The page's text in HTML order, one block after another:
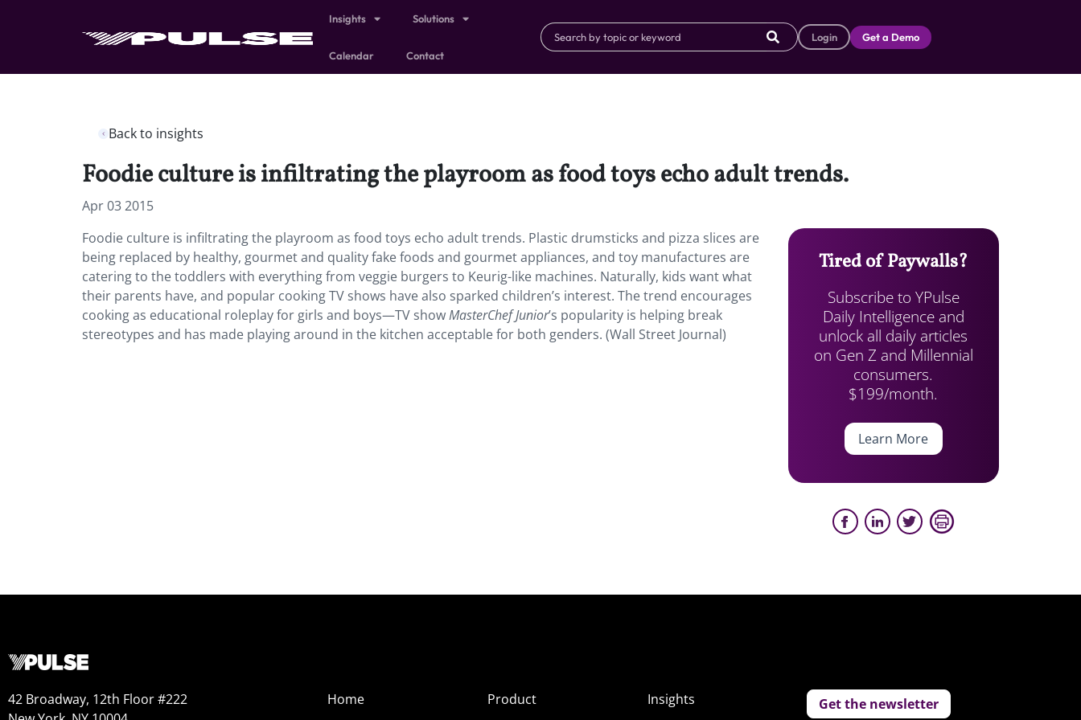
Insights Solutions
Calendar Contact
Login Get a Demo
Back to insights
Foodie culture is infiltrating the playroom as food toys echo adult trends.
Apr 03 2015
Foodie culture is infiltrating the playroom as food toys echo adult trends. Plastic drumsticks and pizza slices are
being replaced by healthy, gourmet and quality fake foods and gourmet appliances, and toy manufactures are
catering to the toddlers with everything from veggie burgers to Keurig-like machines. Naturally, kids want what
their parents have, and popular cooking TV shows have also sparked children’s interest. The trend encourages
cooking as educational roleplay for girls and boys—TV showMasterChef Junior’s popularity is helping break
stereotypes and has made playing around in the kitchen acceptable for both genders. (Wall Street Journal)
Tired of Paywalls?
Subscribe to YPulse
Daily Intelligence and
unlock all daily articles
on Gen Z and Millennial
consumers.
$199/month.
Learn More
42 Broadway, 12th Floor #222
Home
Product
Insights
Get the newsletter